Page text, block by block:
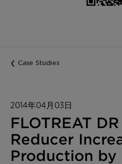
Case Studies
2014年04月03日
FLOTREAT
Reducer
Production by